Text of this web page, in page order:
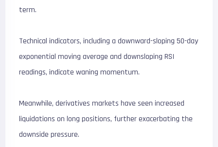
term.
Technical indicators, including a downward-sloping 50-day
exponential moving average and downsloping RSI
readings, indicate waning momentum.
Meanwhile, derivatives markets have seen increased
liquidations on long positions, further exacerbating the
downside pressure.